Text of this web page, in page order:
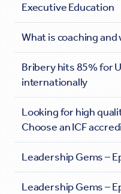
Executive Education
What is coaching
Bribery hits 85% for
internationally
Looking for high
Choose an ICF
Leadership Gems –
Leadership Gems –